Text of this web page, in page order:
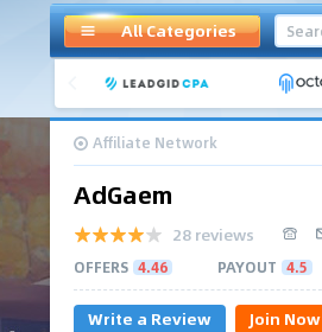
All Categories
Affiliate Network
AdGaem
28 reviews
OFFERS 4.46 PAYOUT 4.5
Write a Review Join Now